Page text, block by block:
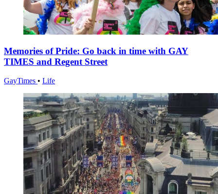
Memories of Pride: Go back in time with GAY
TIMES and Regent Street
GayTimes • Life